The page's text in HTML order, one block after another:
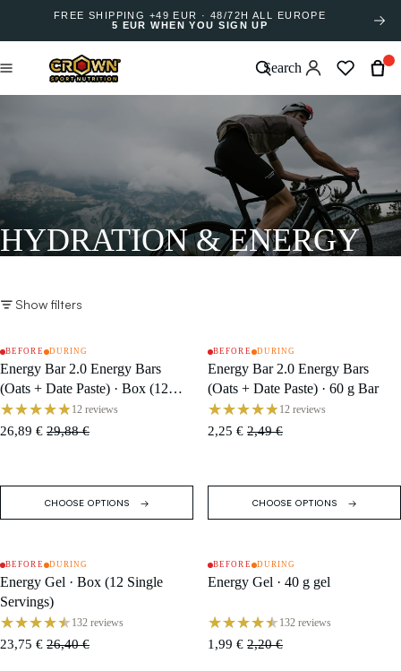
FREE SHIPPING +49 EUR · 48/72H ALL EUROPE
5 EUR WHEN YOU SIGN UP
Search
HYDRATION & ENERGY
Show filters
SALE
BEFORE DURING
Energy Bar 2.0 Energy Bars
(Oats + Date Paste) · Box (12
Bars)
12 reviews
26,89 € 29,88 €
CHOOSE OPTIONS
SALE
BEFORE DURING
Energy Bar 2.0 Energy Bars
(Oats + Date Paste) · 60 g Bar
12 reviews
2,25 € 2,49 €
CHOOSE OPTIONS
SALE
BEFORE DURING
Energy Gel · Box (12 Single
Servings)
132 reviews
23,75 € 26,40 €
SALE
BEFORE DURING
Energy Gel · 40 g gel
132 reviews
1,99 € 2,20 €